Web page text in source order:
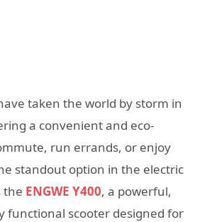
taken the world by storm in
a convenient and eco-
run errands, or enjoy
standout option in the electric
the ENGWE Y400, a powerful,
functional scooter designed for